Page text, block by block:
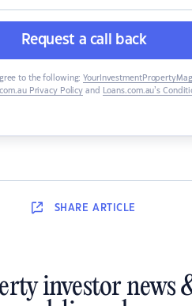
Request a call back
to the following:
Privacy Policy and Loans.com.au’s
SHARE ARTICLE
investor news